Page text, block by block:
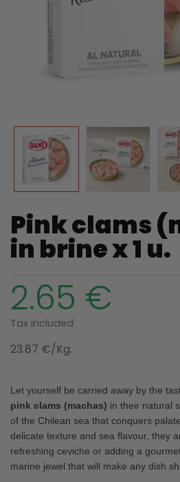
Pink clams
in brine x 1 u.
2.65 €
Tax included
23.87 €/Kg.
Let yourself be carried away by the
pink clams (machas) in their natural
of the Chilean sea that conquers
delicate texture and sea flavour, they
refreshing ceviche or adding a
marine jewel that will make any dish